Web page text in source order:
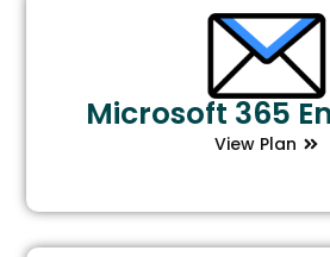
Microsoft 365
View Plan